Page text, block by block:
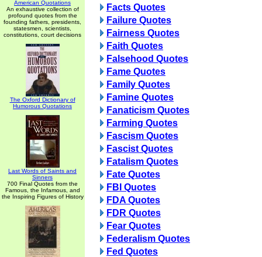
American Quotations
An exhaustive collection of
profound quotes from the
founding fathers, presidents,
statesmen, scientists,
constitutions, court decisions
The Oxford Dictionary of
Humorous Quotations
Last Words of Saints and
Sinners
700 Final Quotes from the
Famous, the Infamous, and
the Inspiring Figures of History
Facts Quotes
Failure Quotes
Fairness Quotes
Faith Quotes
Falsehood Quotes
Fame Quotes
Family Quotes
Famine Quotes
Fanaticism Quotes
Farming Quotes
Fascism Quotes
Fascist Quotes
Fatalism Quotes
Fate Quotes
FBI Quotes
FDA Quotes
FDR Quotes
Fear Quotes
Federalism Quotes
Fed Quotes